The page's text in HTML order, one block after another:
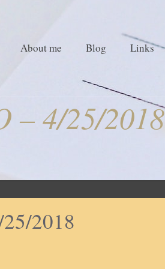
About me Blog Links
– 4/25/2018
2018